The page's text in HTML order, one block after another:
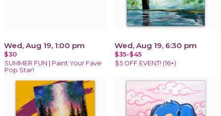
Wed, Aug 19, 1:00 pm
$30
SUMMER FUN | Paint Your Fave
Pop Star!
Wed, Aug 19, 6:30 pm
$35-$45
$5 OFF EVENT! (16+)